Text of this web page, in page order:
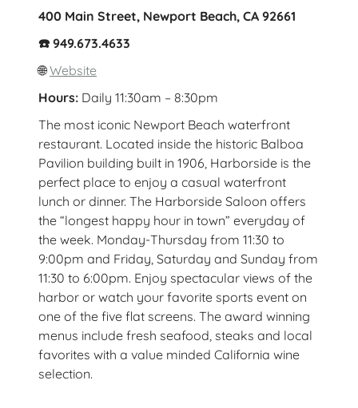
400 Main Street, Newport Beach, CA 92661
☎️ 949.673.4633
🌐Website
Hours: Daily 11:30am – 8:30pm
The most iconic Newport Beach waterfront
restaurant. Located inside the historic Balboa
Pavilion building built in 1906, Harborside is the
perfect place to enjoy a casual waterfront
lunch or dinner. The Harborside Saloon offers
the “longest happy hour in town” everyday of
the week. Monday-Thursday from 11:30 to
9:00pm and Friday, Saturday and Sunday from
11:30 to 6:00pm. Enjoy spectacular views of the
harbor or watch your favorite sports event on
one of the five flat screens. The award winning
menus include fresh seafood, steaks and local
favorites with a value minded California wine
selection.